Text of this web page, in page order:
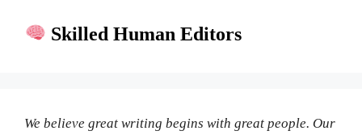
Skilled Human Editors
We believe great writing begins with great people. Our